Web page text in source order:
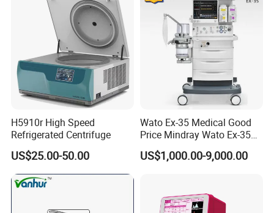
♦ Inquiry and consulting support
♦ Sample testing support
♦ View our Factory
♦ More than 95% of the timely response rate timely response to
customer questions
After-sales Service
machine
♦ Engineers available to service machinery overseas.
♦ Use online contact methods such as skype whatsapp facebook
to provide online services to customers
H5910r High Speed
Refrigerated Centrifuge
US$25.00-50.00
Wato Ex-35 Medical Good
Price Mindray Wato Ex-35
Similar Anesthesia Machine
US$1,000.00-9,000.00